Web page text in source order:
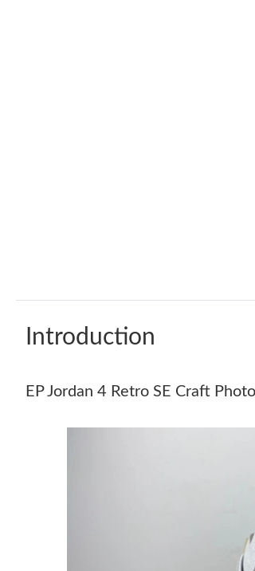
Introduction
EP Jordan 4 Retro SE Craft